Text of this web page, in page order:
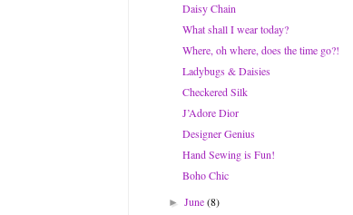
Daisy Chain
What shall I wear today?
Where, oh where, does the time go?!
Ladybugs & Daisies
Checkered Silk
J’Adore Dior
Designer Genius
Hand Sewing is Fun!
Boho Chic
►June(8)